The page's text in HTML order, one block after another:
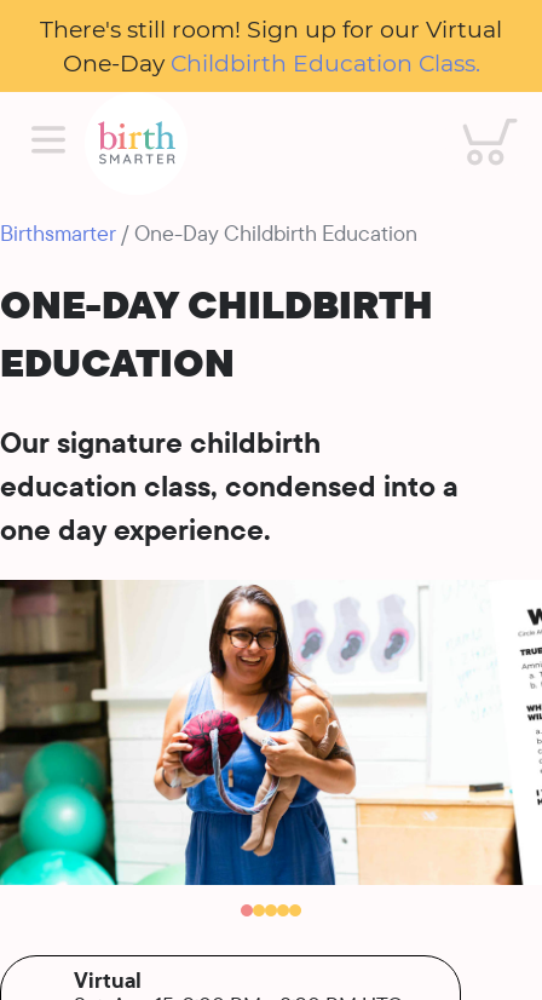
There's still room! Sign up for our Virtual
One-Day Childbirth Education Class.
Cart
Birthsmarter / One-Day Childbirth Education
ONE-DAY CHILDBIRTH
EDUCATION
Our signature childbirth
education class, condensed into a
one day experience.
Virtual